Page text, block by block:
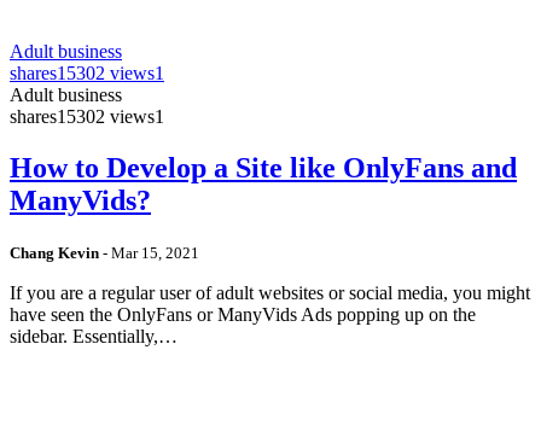
Adult business
shares15302 views1
Adult business
shares15302 views1
How to Develop a Site like OnlyFans and
ManyVids?
Chang Kevin - Mar 15, 2021
If you are a regular user of adult websites or social media, you might
have seen the OnlyFans or ManyVids Ads popping up on the
sidebar. Essentially,…